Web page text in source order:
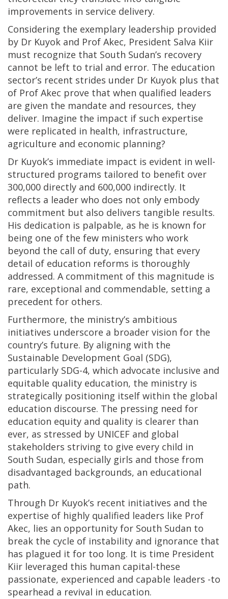
improvements in service delivery.
Considering the exemplary leadership provided
by Dr Kuyok and Prof Akec, President Salva Kiir
must recognize that South Sudan’s recovery
cannot be left to trial and error. The education
sector’s recent strides under Dr Kuyok plus that
of Prof Akec prove that when qualified leaders
are given the mandate and resources, they
deliver. Imagine the impact if such expertise
were replicated in health, infrastructure,
agriculture and economic planning?
Dr Kuyok’s immediate impact is evident in well-
structured programs tailored to benefit over
300,000 directly and 600,000 indirectly. It
reflects a leader who does not only embody
commitment but also delivers tangible results.
His dedication is palpable, as he is known for
being one of the few ministers who work
beyond the call of duty, ensuring that every
detail of education reforms is thoroughly
addressed. A commitment of this magnitude is
rare, exceptional and commendable, setting a
precedent for others.
Furthermore, the ministry’s ambitious
initiatives underscore a broader vision for the
country’s future. By aligning with the
Sustainable Development Goal (SDG),
particularly SDG-4, which advocate inclusive and
equitable quality education, the ministry is
strategically positioning itself within the global
education discourse. The pressing need for
education equity and quality is clearer than
ever, as stressed by UNICEF and global
stakeholders striving to give every child in
South Sudan, especially girls and those from
disadvantaged backgrounds, an educational
path.
Through Dr Kuyok’s recent initiatives and the
expertise of highly qualified leaders like Prof
Akec, lies an opportunity for South Sudan to
break the cycle of instability and ignorance that
has plagued it for too long. It is time President
Kiir leveraged this human capital-these
passionate, experienced and capable leaders -to
spearhead a revival in education.